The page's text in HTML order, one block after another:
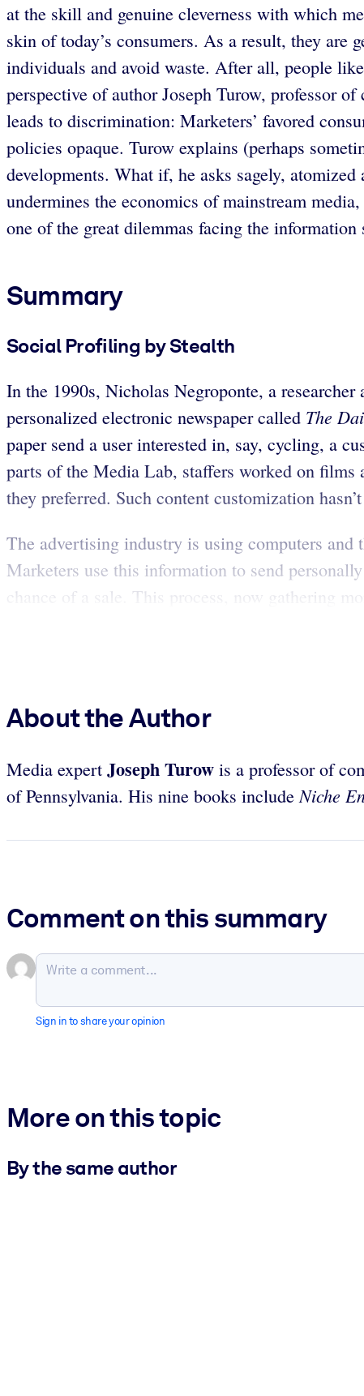
at the skill and genuine cleverness with which
skin of today’s consumers. As a result, they
individuals and avoid waste. After all, people
perspective of author Joseph Turow, professor
leads to discrimination: Marketers’ favored
policies opaque. Turow explains (perhaps
developments. What if, he asks sagely,
undermines the economics of mainstream
one of the great dilemmas facing the information
Summary
Social Profiling by Stealth
In the 1990s, Nicholas Negroponte, a
personalized electronic newspaper called The
paper send a user interested in, say, cycling, a
parts of the Media Lab, staffers worked on films
they preferred. Such content customization
The advertising industry is using computers and
Marketers use this information to send
chance of a sale. This process, now gathering
About the Author
Media expert Joseph Turow is a professor of
of Pennsylvania. His nine books includeNiche
Comment on this summary
Sign in to share your opinion
More on this topic
By the same author